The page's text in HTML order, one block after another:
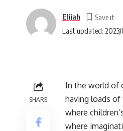
Last updated:
Elijah
SHARE
In the world of
having loads of
where
where